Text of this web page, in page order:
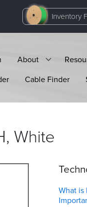
Inventory
About
Cable Finder
White
What is